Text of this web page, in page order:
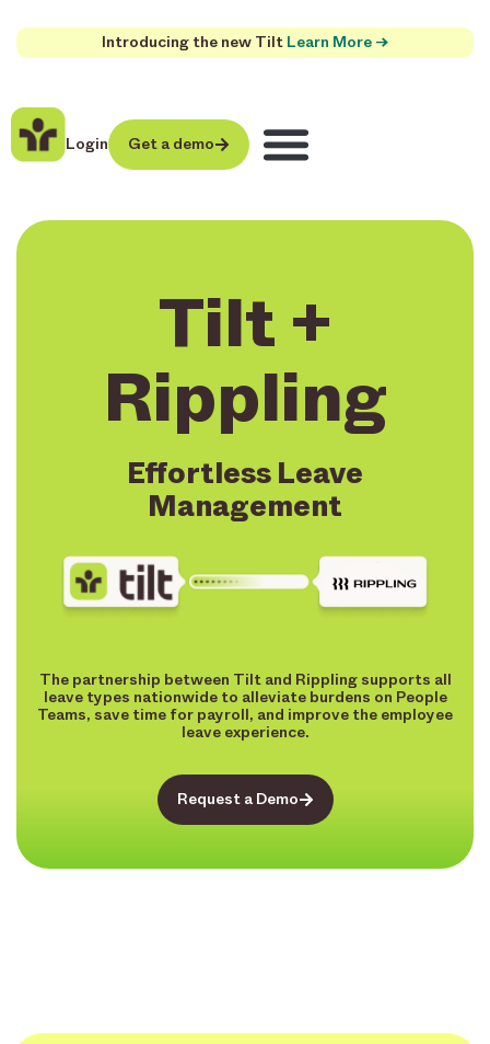
Introducing the new Tilt Learn More →
Login Get a demo
Tilt +
Rippling
Effortless Leave
Management
The partnership between Tilt and Rippling supports all
leave types nationwide to alleviate burdens on People
Teams, save time for payroll, and improve the employee
leave experience.
Request a Demo